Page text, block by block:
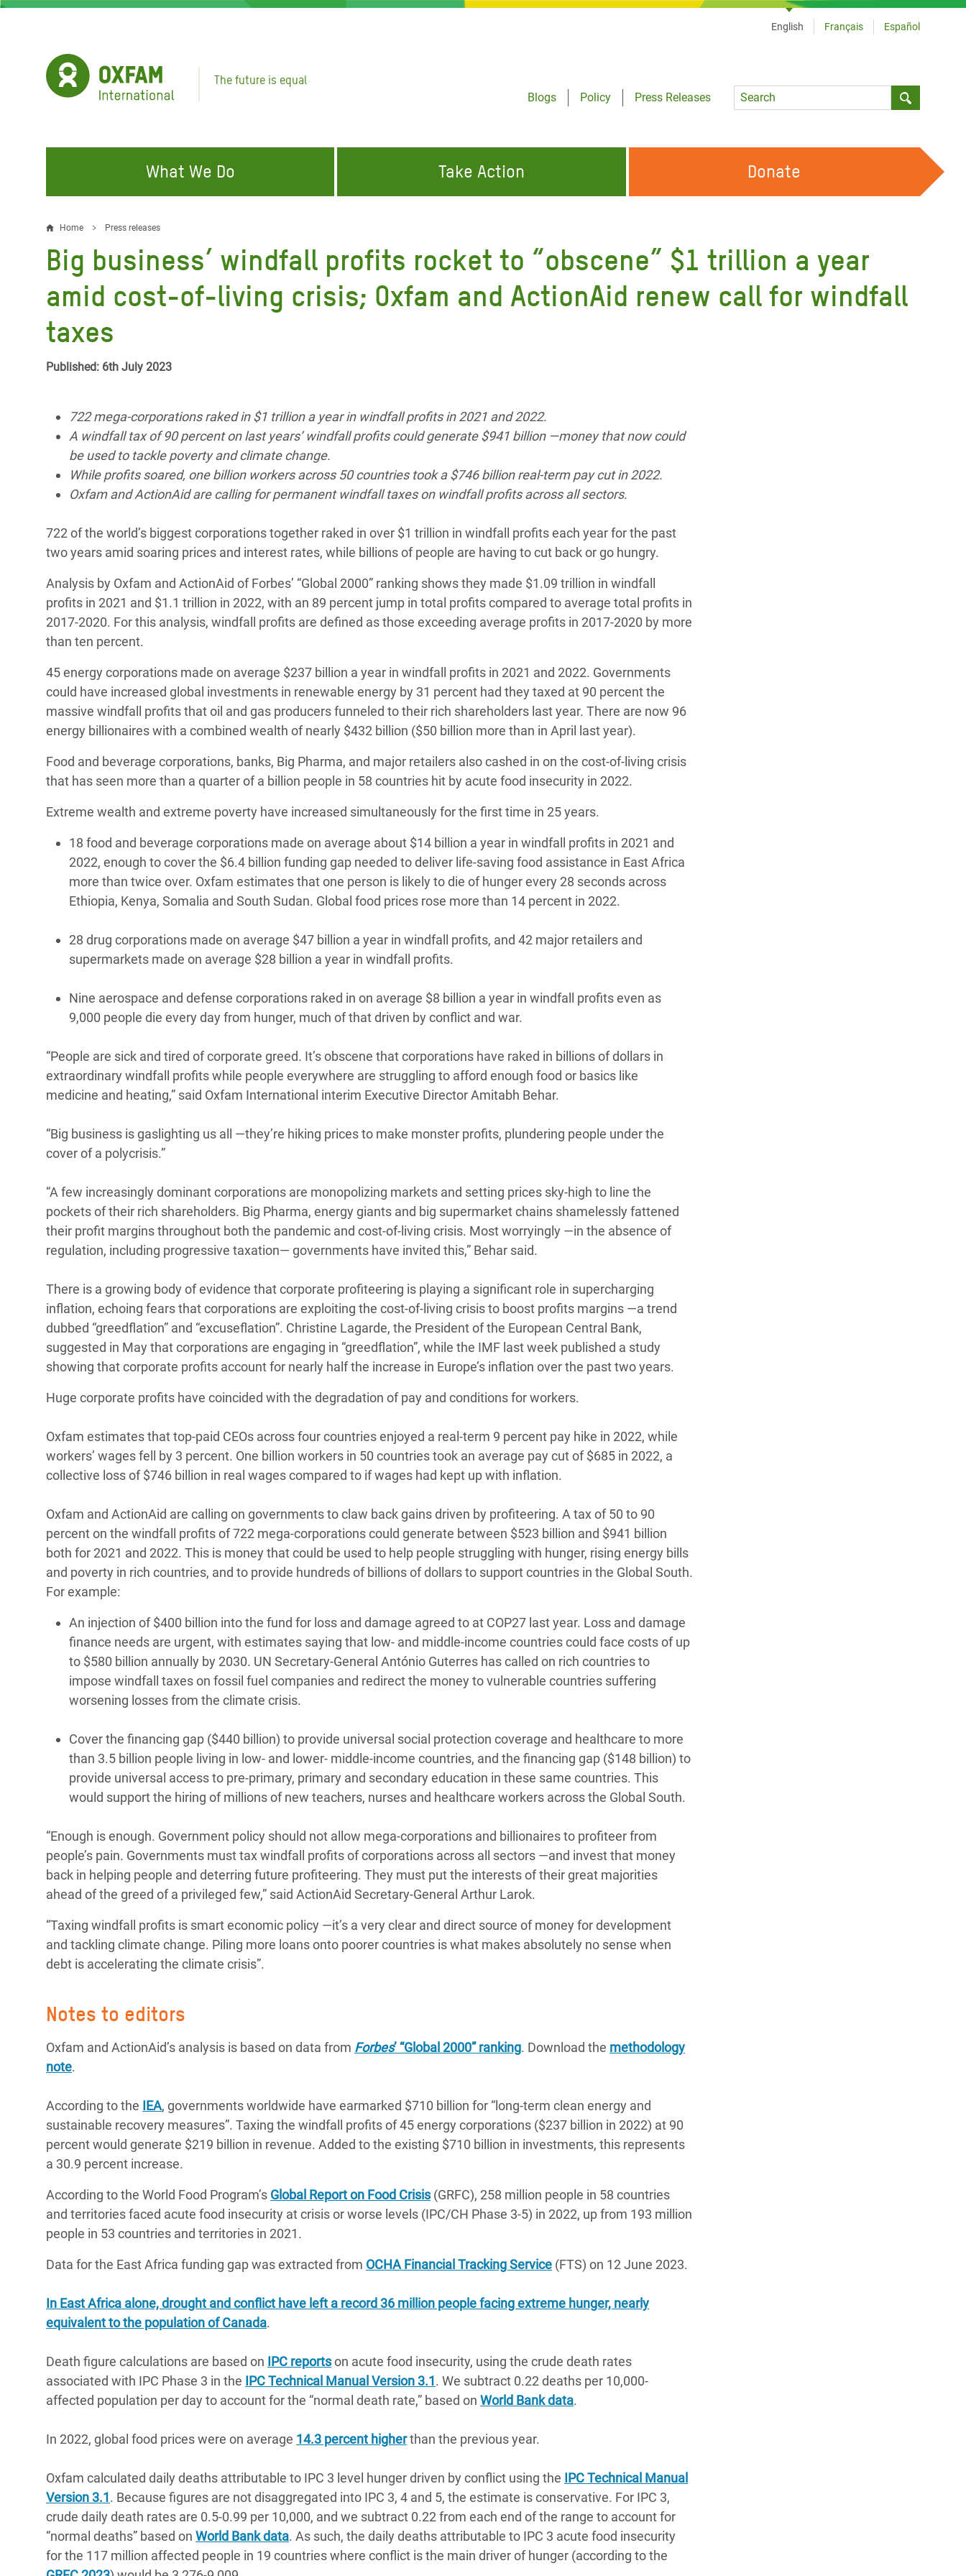
Skip
The future is equal
Blogs
Policy
Press Releases
Language
English Français Español
What We Do
FIGHTING INEQUALITY
Water and Sanitation
Food, Climate, and Natural
Resources
Conflicts and Disasters
Extreme Inequality and
Inequality and Rights in a
Digital Age
Gender, Rights, and Justice
Gaza Crisis Appeal
Lebanon Crisis Appeal
Crisis in Syria
Crisis in Yemen
Refugee Crisis in South Sudan
ABOUT US
Take Action
CAMPAIGN WITH US
Climate Justice
Hands Off Our Spaces
End the Suffering Behind your Food
Say 'Enough' to Violence Against Women
VOLUNTEER WITH US
Donate
Home Press releases
Big business’ windfall profits rocket to “obscene” $1 trillion a year
amid cost-of-living crisis; Oxfam and ActionAid renew call for windfall
taxes
Published: 6th July 2023
722 mega-corporations raked in $1 trillion a year in windfall profits in 2021 and 2022.
A windfall tax of 90 percent on last years’ windfall profits could generate $941 billion —money that now could
be used to tackle poverty and climate change.
While profits soared, one billion workers across 50 countries took a $746 billion real-term pay cut in 2022.
Oxfam and ActionAid are calling for permanent windfall taxes on windfall profits across all sectors.
722 of the world’s biggest corporations together raked in over $1 trillion in windfall profits each year for the past
two years amid soaring prices and interest rates, while billions of people are having to cut back or go hungry.
Analysis by Oxfam and ActionAid of Forbes’ “Global 2000” ranking shows they made $1.09 trillion in windfall
profits in 2021 and $1.1 trillion in 2022, with an 89 percent jump in total profits compared to average total profits in
2017-2020. For this analysis, windfall profits are defined as those exceeding average profits in 2017-2020 by more
than ten percent.
45 energy corporations made on average $237 billion a year in windfall profits in 2021 and 2022. Governments
could have increased global investments in renewable energy by 31 percent had they taxed at 90 percent the
massive windfall profits that oil and gas producers funneled to their rich shareholders last year. There are now 96
energy billionaires with a combined wealth of nearly $432 billion ($50 billion more than in April last year).
Food and beverage corporations, banks, Big Pharma, and major retailers also cashed in on the cost-of-living crisis
that has seen more than a quarter of a billion people in 58 countries hit by acute food insecurity in 2022.
Extreme wealth and extreme poverty have increased simultaneously for the first time in 25 years.
18 food and beverage corporations made on average about $14 billion a year in windfall profits in 2021 and
2022, enough to cover the $6.4 billion funding gap needed to deliver life-saving food assistance in East Africa
more than twice over. Oxfam estimates that one person is likely to die of hunger every 28 seconds across
Ethiopia, Kenya, Somalia and South Sudan. Global food prices rose more than 14 percent in 2022.
28 drug corporations made on average $47 billion a year in windfall profits, and 42 major retailers and
supermarkets made on average $28 billion a year in windfall profits.
Nine aerospace and defense corporations raked in on average $8 billion a year in windfall profits even as
9,000 people die every day from hunger, much of that driven by conflict and war.
“People are sick and tired of corporate greed. It’s obscene that corporations have raked in billions of dollars in
extraordinary windfall profits while people everywhere are struggling to afford enough food or basics like
medicine and heating,” said Oxfam International interim Executive Director Amitabh Behar.
“Big business is gaslighting us all —they’re hiking prices to make monster profits, plundering people under the
cover of a polycrisis.”
“A few increasingly dominant corporations are monopolizing markets and setting prices sky-high to line the
pockets of their rich shareholders. Big Pharma, energy giants and big supermarket chains shamelessly fattened
their profit margins throughout both the pandemic and cost-of-living crisis. Most worryingly —in the absence of
regulation, including progressive taxation— governments have invited this,” Behar said.
There is a growing body of evidence that corporate profiteering is playing a significant role in supercharging
inflation, echoing fears that corporations are exploiting the cost-of-living crisis to boost profits margins —a trend
dubbed “greedflation” and “excuseflation”. Christine Lagarde, the President of the European Central Bank,
suggested in May that corporations are engaging in “greedflation”, while the IMF last week published a study
showing that corporate profits account for nearly half the increase in Europe’s inflation over the past two years.
Huge corporate profits have coincided with the degradation of pay and conditions for workers.
Oxfam estimates that top-paid CEOs across four countries enjoyed a real-term 9 percent pay hike in 2022, while
workers’ wages fell by 3 percent. One billion workers in 50 countries took an average pay cut of $685 in 2022, a
collective loss of $746 billion in real wages compared to if wages had kept up with inflation.
Oxfam and ActionAid are calling on governments to claw back gains driven by profiteering. A tax of 50 to 90
percent on the windfall profits of 722 mega-corporations could generate between $523 billion and $941 billion
both for 2021 and 2022. This is money that could be used to help people struggling with hunger, rising energy bills
and poverty in rich countries, and to provide hundreds of billions of dollars to support countries in the Global South.
For example:
An injection of $400 billion into the fund for loss and damage agreed to at COP27 last year. Loss and damage
finance needs are urgent, with estimates saying that low- and middle-income countries could face costs of up
to $580 billion annually by 2030. UN Secretary-General António Guterres has called on rich countries to
impose windfall taxes on fossil fuel companies and redirect the money to vulnerable countries suffering
worsening losses from the climate crisis.
Cover the financing gap ($440 billion) to provide universal social protection coverage and healthcare to more
than 3.5 billion people living in low- and lower- middle-income countries, and the financing gap ($148 billion) to
provide universal access to pre-primary, primary and secondary education in these same countries. This
would support the hiring of millions of new teachers, nurses and healthcare workers across the Global South.
“Enough is enough. Government policy should not allow mega-corporations and billionaires to profiteer from
people’s pain. Governments must tax windfall profits of corporations across all sectors —and invest that money
back in helping people and deterring future profiteering. They must put the interests of their great majorities
ahead of the greed of a privileged few,” said ActionAid Secretary-General Arthur Larok.
“Taxing windfall profits is smart economic policy —it’s a very clear and direct source of money for development
and tackling climate change. Piling more loans onto poorer countries is what makes absolutely no sense when
debt is accelerating the climate crisis”.
Notes to editors
Oxfam and ActionAid’s analysis is based on data from Forbes’ “Global 2000” ranking. Download the methodology
note.
According to the IEA, governments worldwide have earmarked $710 billion for “long-term clean energy and
sustainable recovery measures”. Taxing the windfall profits of 45 energy corporations ($237 billion in 2022) at 90
percent would generate $219 billion in revenue. Added to the existing $710 billion in investments, this represents
a 30.9 percent increase.
According to the World Food Program’s Global Report on Food Crisis(GRFC), 258 million people in 58 countries
and territories faced acute food insecurity at crisis or worse levels (IPC/CH Phase 3-5) in 2022, up from 193 million
people in 53 countries and territories in 2021.
Data for the East Africa funding gap was extracted from OCHA Financial Tracking Service (FTS) on 12 June 2023.
In East Africa alone, drought and conflict have left a record 36 million people facing extreme hunger, nearly
equivalent to the population of Canada.
Death figure calculations are based on IPC reportson acute food insecurity, using the crude death rates
associated with IPC Phase 3 in the IPC Technical Manual Version 3.1. We subtract 0.22 deaths per 10,000-
affected population per day to account for the “normal death rate,” based on World Bank data.
In 2022, global food prices were on average 14.3 percent higherthan the previous year.
Oxfam calculated daily deaths attributable to IPC 3 level hunger driven by conflict using the IPC Technical Manual
Version 3.1. Because figures are not disaggregated into IPC 3, 4 and 5, the estimate is conservative. For IPC 3,
crude daily death rates are 0.5-0.99 per 10,000, and we subtract 0.22 from each end of the range to account for
“normal deaths” based on World Bank data. As such, the daily deaths attributable to IPC 3 acute food insecurity
for the 117 million affected people in 19 countries where conflict is the main driver of hunger (according to the